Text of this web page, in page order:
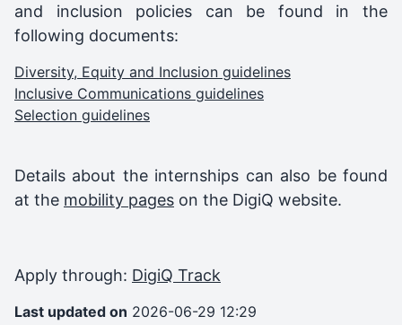
and inclusion policies can be found in the
following documents:
Diversity, Equity and Inclusion guidelines
Inclusive Communications guidelines
Selection guidelines
Details about the internships can also be found
at the mobility pages on the DigiQ website.
Apply through: DigiQ Track
Last updated on 2026-06-29 12:29